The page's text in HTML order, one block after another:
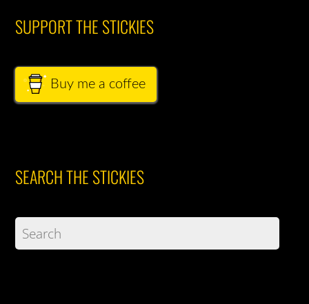
SUPPORT THE STICKIES
Buy me a coffee
SEARCH THE STICKIES